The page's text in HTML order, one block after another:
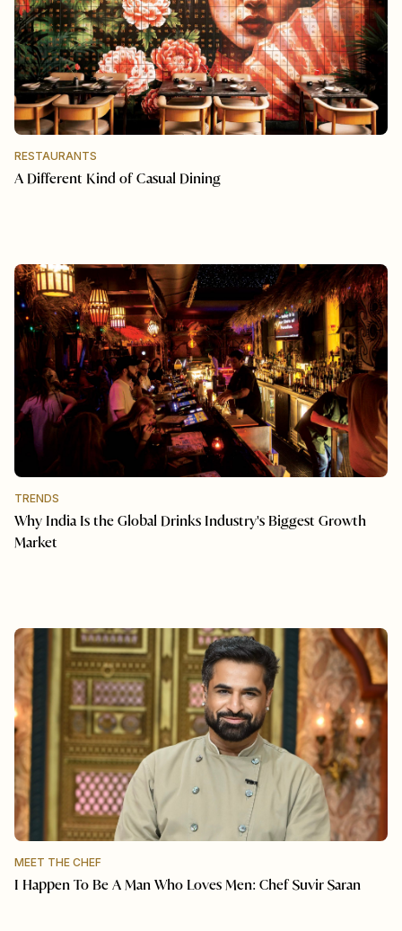
RESTAURANTS
A Different Kind of Casual Dining
TRENDS
Why India Is the Global Drinks Industry's Biggest Growth
Market
MEET THE CHEF
I Happen To Be A Man Who Loves Men: Chef Suvir Saran